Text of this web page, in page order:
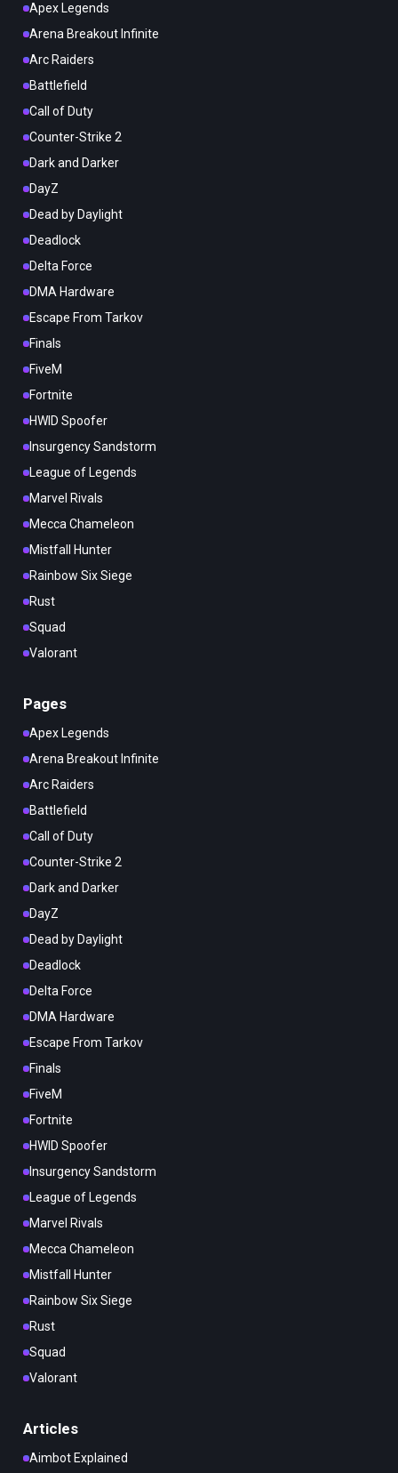
Apex Legends
Arena Breakout Infinite
Arc Raiders
Battlefield
Call of Duty
Counter-Strike 2
Dark and Darker
DayZ
Dead by Daylight
Deadlock
Delta Force
DMA Hardware
Escape From Tarkov
Finals
FiveM
Fortnite
HWID Spoofer
Insurgency Sandstorm
League of Legends
Marvel Rivals
Mecca Chameleon
Mistfall Hunter
Rainbow Six Siege
Rust
Squad
Valorant
Pages
Apex Legends
Arena Breakout Infinite
Arc Raiders
Battlefield
Call of Duty
Counter-Strike 2
Dark and Darker
DayZ
Dead by Daylight
Deadlock
Delta Force
DMA Hardware
Escape From Tarkov
Finals
FiveM
Fortnite
HWID Spoofer
Insurgency Sandstorm
League of Legends
Marvel Rivals
Mecca Chameleon
Mistfall Hunter
Rainbow Six Siege
Rust
Squad
Valorant
Articles
Aimbot Explained